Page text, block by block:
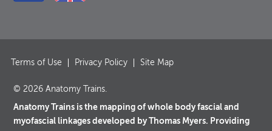
Terms of Use Privacy Policy Site Map
© 2026 Anatomy Trains.
Anatomy Trains is the mapping of whole body fascial and
myofascial linkages developed by Thomas Myers. Providing